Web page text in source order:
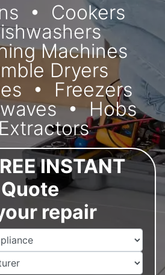
Cookers
Machines
Dryers
Freezers
Hobs
Extractors
INSTANT
Quote
repair